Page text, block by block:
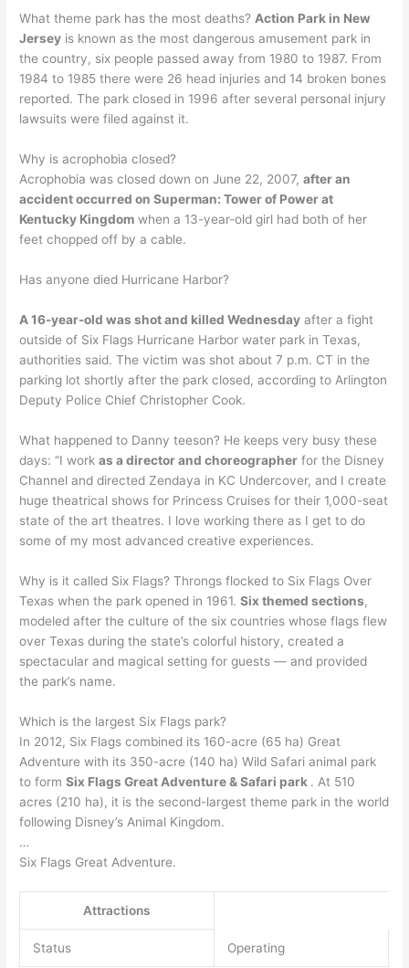
What theme park has the most deaths?Action Park in New
Jersey is known as the most dangerous amusement park in
the country, six people passed away from 1980 to 1987. From
1984 to 1985 there were 26 head injuries and 14 broken bones
reported. The park closed in 1996 after several personal injury
lawsuits were filed against it.
Why is acrophobia closed?
Acrophobia was closed down on June 22, 2007,after an
accident occurred on Superman: Tower of Power at
Kentucky Kingdom when a 13-year-old girl had both of her
feet chopped off by a cable.
Has anyone died Hurricane Harbor?
A 16-year-old was shot and killed Wednesday after a fight
outside of Six Flags Hurricane Harbor water park in Texas,
authorities said. The victim was shot about 7 p.m. CT in the
parking lot shortly after the park closed, according to Arlington
Deputy Police Chief Christopher Cook.
What happened to Danny teeson? He keeps very busy these
days: “I workas a director and choreographer for the Disney
Channel and directed Zendaya in KC Undercover, and I create
huge theatrical shows for Princess Cruises for their 1,000-seat
state of the art theatres. I love working there as I get to do
some of my most advanced creative experiences.
Why is it called Six Flags? Throngs flocked to Six Flags Over
Texas when the park opened in 1961.Six themed sections,
modeled after the culture of the six countries whose flags flew
over Texas during the state’s colorful history, created a
spectacular and magical setting for guests — and provided
the park’s name.
Which is the largest Six Flags park?
In 2012, Six Flags combined its 160-acre (65 ha) Great
Adventure with its 350-acre (140 ha) Wild Safari animal park
to formSix Flags Great Adventure & Safari park . At 510
acres (210 ha), it is the second-largest theme park in the world
following Disney’s Animal Kingdom.
…
Six Flags Great Adventure.
Attractions
Status Operating